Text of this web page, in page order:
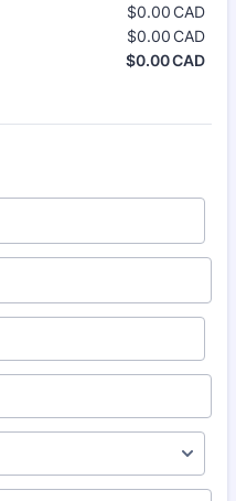
$0.00CAD
$0.00CAD
$0.00CAD